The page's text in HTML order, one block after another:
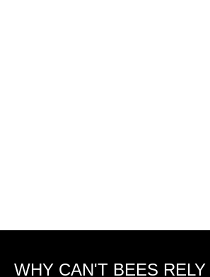
WHY CAN'T BEES RELY